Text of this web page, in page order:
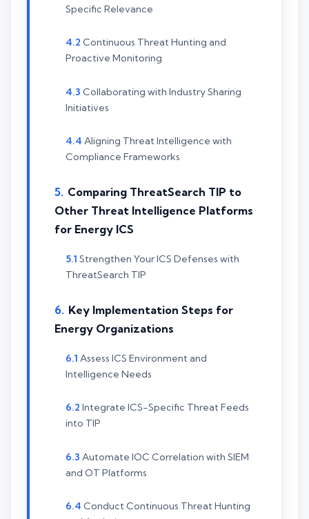
Specific Relevance
Continuous Threat Hunting and
Proactive Monitoring
Collaborating with Industry Sharing
Initiatives
Aligning Threat Intelligence with
Compliance Frameworks
Comparing ThreatSearch TIP to
Other Threat Intelligence Platforms
for Energy ICS
Strengthen Your ICS Defenses with
ThreatSearch TIP
Key Implementation Steps for
Energy Organizations
Assess ICS Environment and
Intelligence Needs
Integrate ICS-Specific Threat Feeds
into TIP
Automate IOC Correlation with SIEM
and OT Platforms
Conduct Continuous Threat Hunting